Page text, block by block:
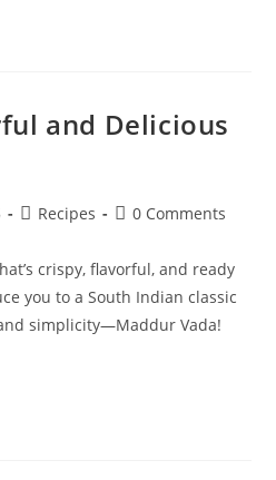
and Delicious
Recipes 0 Comments
crispy, flavorful, and ready
you to a South Indian classic
simplicity—Maddur Vada!